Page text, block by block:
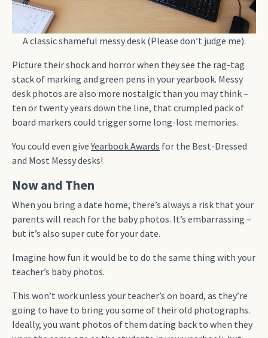
A classic shameful messy desk (Please don’t judge me).
Picture their shock and horror when they see the rag-tag
stack of marking and green pens in your yearbook. Messy
desk photos are also more nostalgic than you may think –
ten or twenty years down the line, that crumpled pack of
board markers could trigger some long-lost memories.
You could even giveYearbook Awards for the Best-Dressed
and Most Messy desks!
Now and Then
When you bring a date home, there’s always a risk that your
parents will reach for the baby photos. It’s embarrassing –
but it’s also super cute for your date.
Imagine how fun it would be to do the same thing with your
teacher’s baby photos.
This won’t work unless your teacher’s on board, as they’re
going to have to bring you some of their old photographs.
Ideally, you want photos of them dating back to when they